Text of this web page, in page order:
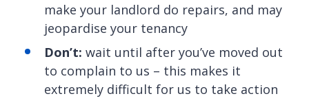
make your landlord do repairs, and may
jeopardise your tenancy
Don’t: wait until after you’ve moved out
to complain to us – this makes it
extremely difficult for us to take action